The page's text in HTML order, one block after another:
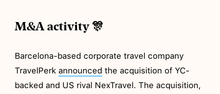
M&A activity 🎊
Barcelona-based corporate travel company
TravelPerkannounced the acquisition of YC-
backed and US rival NexTravel. The acquisition,